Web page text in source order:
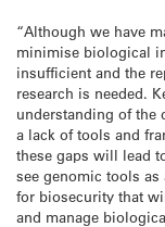
“Although we have
minimise biological
insufficient and the
research is needed.
understanding of the
a lack of tools and
these gaps will lead
see genomic tools
for biosecurity that
and manage